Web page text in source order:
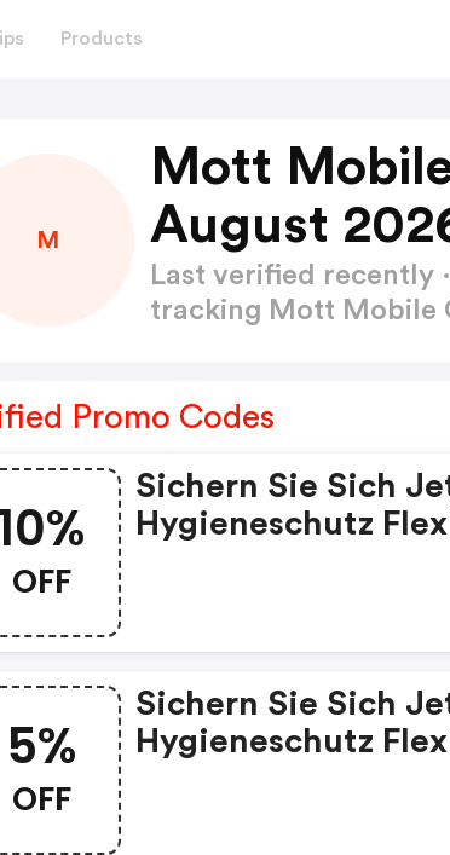
Products
M
Mott
August
Last verified recently
tracking Mott Mobile
Promo Codes
OFF
Sichern Sie Sich
Hygieneschutz
5%
OFF
Sichern Sie Sich
Hygieneschutz